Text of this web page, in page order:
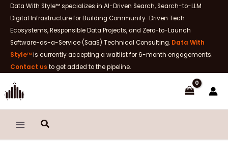
Skip
content
Data With Style™ specializes in AI-Driven Search, Search-to-LLM
Digital Infrastructure for Building Community-Driven Tech
Ecosystems, Responsible Data Projects, and Zero-to-Launch
Software-as-a-Service (SaaS) Technical Consulting. Data With
Style™is currently accepting a waitlist for 6-month engagements.
Contact us to get added to the pipeline.
Search